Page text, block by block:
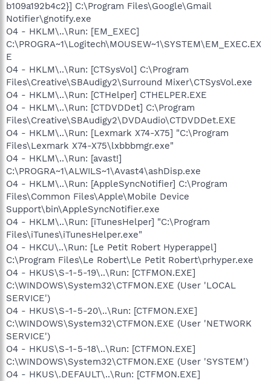
b109a192b4c2}] C:\Program Files\Google\Gmail
Notifier\gnotify.exe
O4 - HKLM\..\Run: [EM_EXEC]
C:\PROGRA~1\Logitech\MOUSEW~1\SYSTEM\EM_EXEC.EX
E
O4 - HKLM\..\Run: [CTSysVol] C:\Program
Files\Creative\SBAudigy2\Surround Mixer\CTSysVol.exe
O4 - HKLM\..\Run: [CTHelper] CTHELPER.EXE
O4 - HKLM\..\Run: [CTDVDDet] C:\Program
Files\Creative\SBAudigy2\DVDAudio\CTDVDDet.EXE
O4 - HKLM\..\Run: [Lexmark X74-X75] "C:\Program
Files\Lexmark X74-X75\lxbbbmgr.exe"
O4 - HKLM\..\Run: [avast!]
C:\PROGRA~1\ALWILS~1\Avast4\ashDisp.exe
O4 - HKLM\..\Run: [AppleSyncNotifier] C:\Program
Files\Common Files\Apple\Mobile Device
Support\bin\AppleSyncNotifier.exe
O4 - HKLM\..\Run: [iTunesHelper] "C:\Program
Files\iTunes\iTunesHelper.exe"
O4 - HKCU\..\Run: [Le Petit Robert Hyperappel]
C:\Program Files\Le Robert\Le Petit Robert\prhyper.exe
O4 - HKUS\S-1-5-19\..\Run: [CTFMON.EXE]
C:\WINDOWS\System32\CTFMON.EXE (User 'LOCAL
SERVICE')
O4 - HKUS\S-1-5-20\..\Run: [CTFMON.EXE]
C:\WINDOWS\System32\CTFMON.EXE (User 'NETWORK
SERVICE')
O4 - HKUS\S-1-5-18\..\Run: [CTFMON.EXE]
C:\WINDOWS\System32\CTFMON.EXE (User 'SYSTEM')
O4 - HKUS\.DEFAULT\..\Run: [CTFMON.EXE]